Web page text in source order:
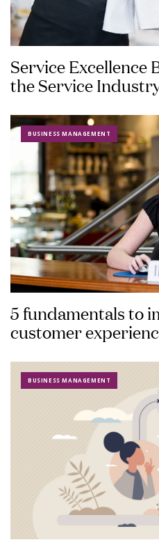
Service Excellence
the Service
BUSINESS MANAGEMENT
5 fundamentals to
customer
BUSINESS MANAGEMENT